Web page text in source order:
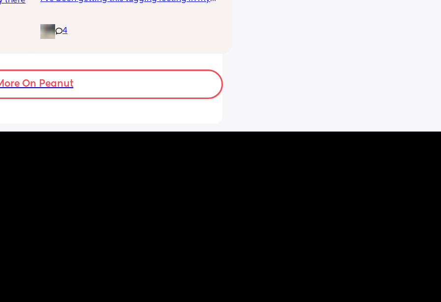
baby moving or round ligaments pain.
stretching sensation. These happens
whether or not I’ve eaten while the tugging
4
On Peanut